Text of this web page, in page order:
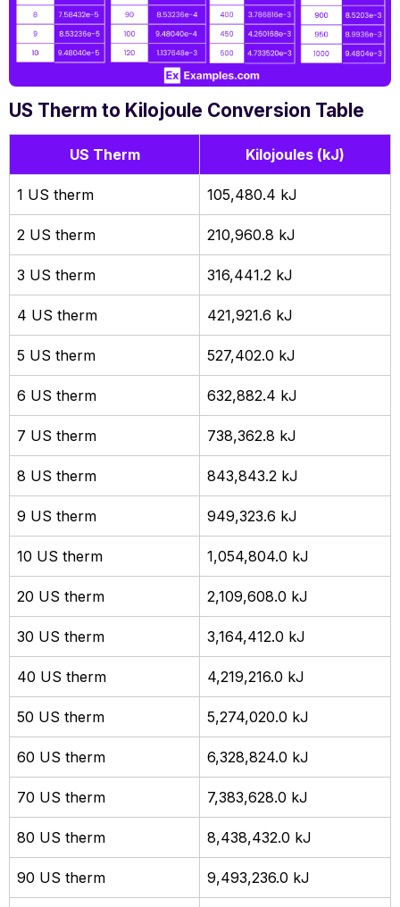
US Therm to Kilojoule Conversion Table
US Therm Kilojoules (kJ)
1 US therm 105,480.4 kJ
2 US therm 210,960.8 kJ
3 US therm 316,441.2 kJ
4 US therm 421,921.6 kJ
5 US therm 527,402.0 kJ
6 US therm 632,882.4 kJ
7 US therm 738,362.8 kJ
8 US therm 843,843.2 kJ
9 US therm 949,323.6 kJ
10 US therm 1,054,804.0 kJ
20 US therm 2,109,608.0 kJ
30 US therm 3,164,412.0 kJ
40 US therm 4,219,216.0 kJ
50 US therm 5,274,020.0 kJ
60 US therm 6,328,824.0 kJ
70 US therm 7,383,628.0 kJ
80 US therm 8,438,432.0 kJ
90 US therm 9,493,236.0 kJ